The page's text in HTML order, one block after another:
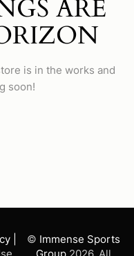
ARE
is in the works and
soon!
© Immense Sports
|